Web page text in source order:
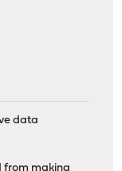
data
from making